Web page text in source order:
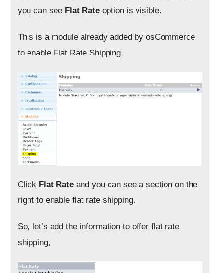
you can see Flat Rate option is visible.
This is a module already added by osCommerce
to enable Flat Rate Shipping,
Click Flat Rate and you can see a section on the
right to enable flat rate shipping.
So, let’s add the information to offer flat rate
shipping,